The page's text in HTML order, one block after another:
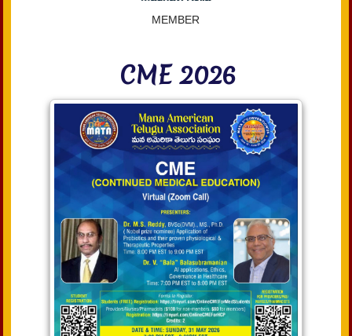
MEMBER
CME 2026